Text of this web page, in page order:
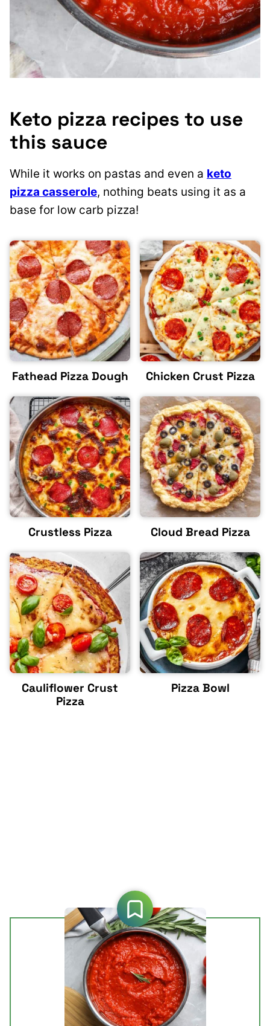
Keto pizza recipes to use
this sauce
While it works on pastas and even a keto
pizza casserole, nothing beats using it as a
base for low carb pizza!
Fathead Pizza Dough Chicken Crust Pizza
Crustless Pizza Cloud Bread Pizza
Cauliflower Crust
Pizza
Pizza Bowl